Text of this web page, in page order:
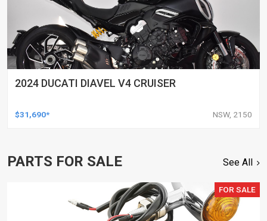
2024 DUCATI DIAVEL V4 CRUISER
$31,690* NSW, 2150
PARTS FOR SALE See All
FOR SALE